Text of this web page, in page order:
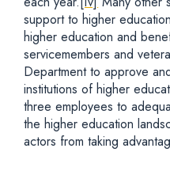
support to higher
higher education and
servicemembers and
Department to approve
institutions of higher
three employees to
the higher education
actors from taking